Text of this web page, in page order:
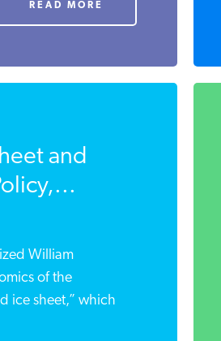
READ MORE
and
William
of the
ice sheet,” which